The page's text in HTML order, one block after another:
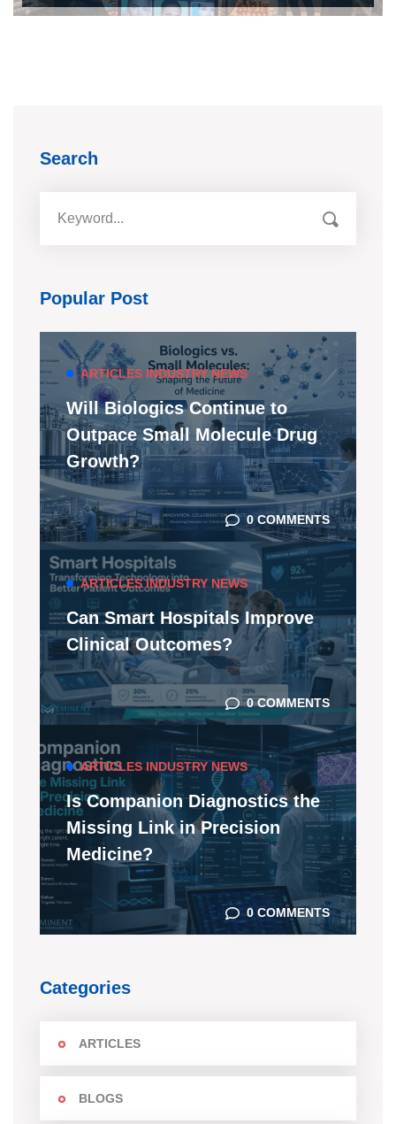
Search
Popular Post
ARTICLES INDUSTRY NEWS
Will Biologics Continue to
Outpace Small Molecule Drug
Growth?
0 COMMENTS
ARTICLES INDUSTRY NEWS
Can Smart Hospitals Improve
Clinical Outcomes?
0 COMMENTS
ARTICLES INDUSTRY NEWS
Is Companion Diagnostics the
Missing Link in Precision
Medicine?
0 COMMENTS
Categories
ARTICLES
BLOGS